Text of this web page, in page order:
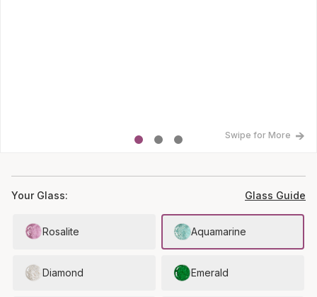
Swipe for More
Your Glass: Glass Guide
Rosalite Aquamarine
Diamond Emerald